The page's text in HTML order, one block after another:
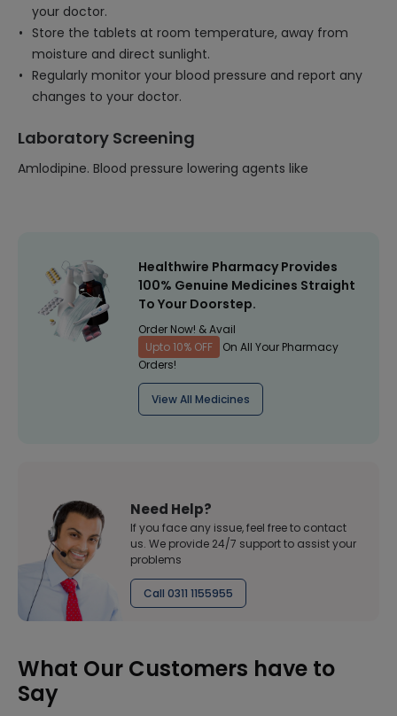
your doctor.
Store the tablets at room temperature, away from
moisture and direct sunlight.
Regularly monitor your blood pressure and report any
changes to your doctor.
Laboratory Screening
Amlodipine. Blood pressure lowering agents like
Healthwire Pharmacy Provides
100% Genuine Medicines Straight
To Your Doorstep.
Order Now! & Avail
Upto 10% OFF
On All Your Pharmacy
Orders!
View All Medicines
Need Help?
If you face any issue, feel free to contact
us. We provide 24/7 support to assist your
problems
Call 0311 1155955
What Our Customers have to
Say